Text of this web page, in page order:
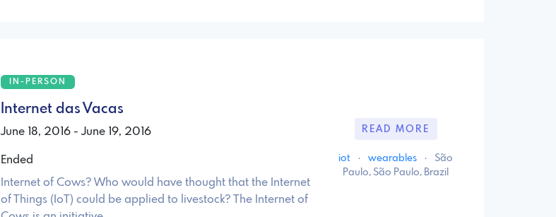
IN-PERSON
Internet das Vacas
June 18, 2016 - June 19, 2016
Ended
Internet of Cows? Who would have thought that the Internet
of Things (IoT) could be applied to livestock? The Internet of
READ MORE
iot · wearables ·
São
Paulo, São Paulo, Brazil